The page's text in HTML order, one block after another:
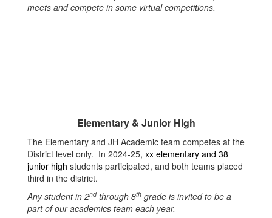
meets and compete in some virtual competitions.
Elementary & Junior High
The Elementary and JH Academic team competes at the
District level only. In 2024-25, xx elementary and 38
junior high students participated, and both teams placed
third in the district.
Any student in 2ndthrough 8th grade is invited to be a
part of our academics team each year.